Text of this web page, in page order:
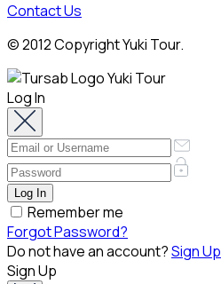
Contact Us
© 2012 Copyright Yuki Tour.
Log In
Remember me
Forgot Password?
Do not have an account?Sign Up
Sign Up